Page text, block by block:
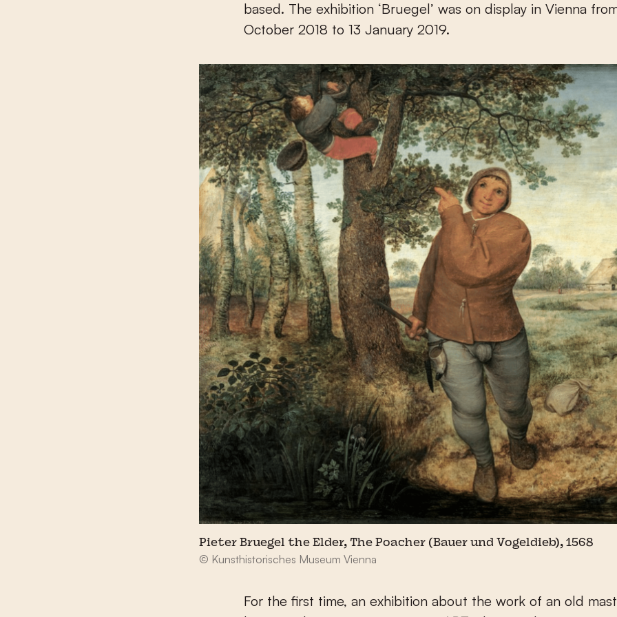
based. The exhibition ‘Bruegel’ was on display in Vienna
October 2018 to 13 January 2019.
Pieter Bruegel the Elder, The Poacher (Bauer und Vogeldieb), 1568
© Kunsthistorisches Museum Vienna
For the first time, an exhibition about the work of an old